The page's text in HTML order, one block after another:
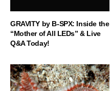
GRAVITY by B-SPX: Inside the
“Mother of All LEDs” & Live
Q&A Today!